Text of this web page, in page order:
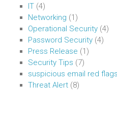
IT (4)
Networking (1)
Operational Security (4)
Password Security (4)
Press Release (1)
Security Tips (7)
suspicious email red flags
Threat Alert (8)